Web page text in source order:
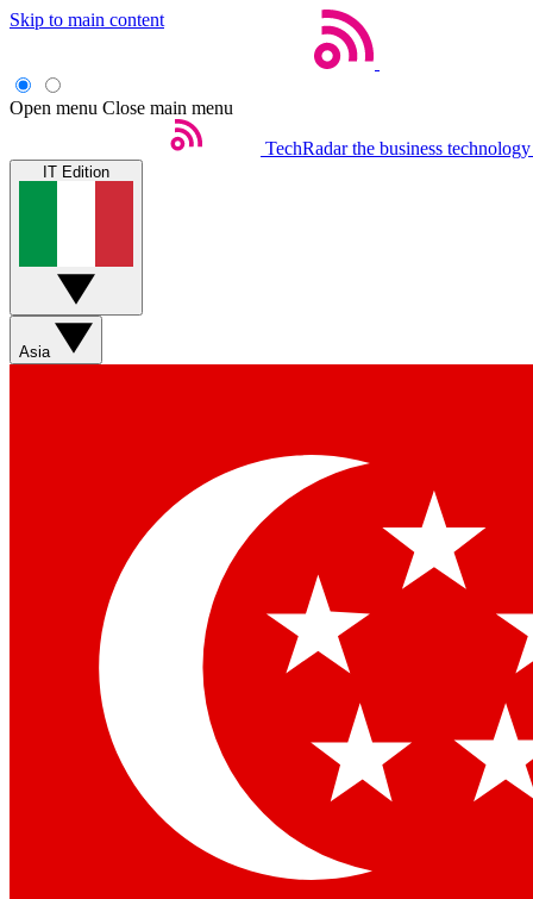
Skip to main content
Open menu Close main menu
TechRadar the business
IT Edition
Asia